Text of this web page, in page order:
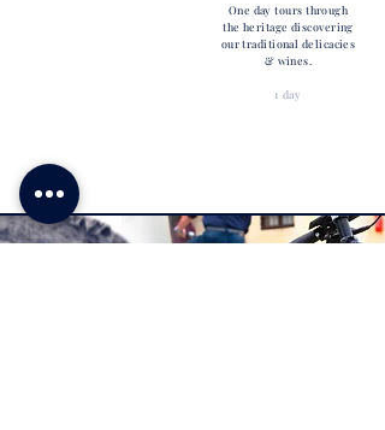
One day tours through
the heritage discovering
our traditional delicacies
& wines.
1 day